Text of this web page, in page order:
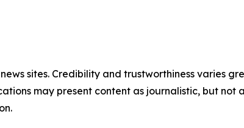
sites. Credibility and trustworthiness varies
may present content as journalistic, but not